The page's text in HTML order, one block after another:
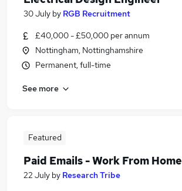
30 July by RGB Recruitment
£40,000 - £50,000 per annum
Nottingham, Nottinghamshire
Permanent, full-time
See more
Featured
Paid Emails - Work From Home
22 July by Research Tribe